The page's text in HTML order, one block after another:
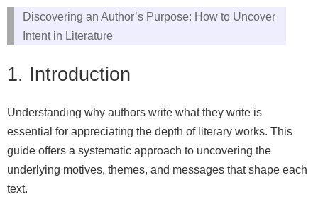
Discovering an Author’s Purpose: How to Uncover
Intent in Literature
1. Introduction
Understanding why authors write what they write is
essential for appreciating the depth of literary works. This
guide offers a systematic approach to uncovering the
underlying motives, themes, and messages that shape each
text.